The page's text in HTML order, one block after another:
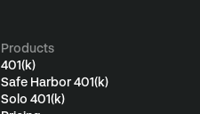
Products
401(k)
Safe Harbor 401(k)
Solo 401(k)